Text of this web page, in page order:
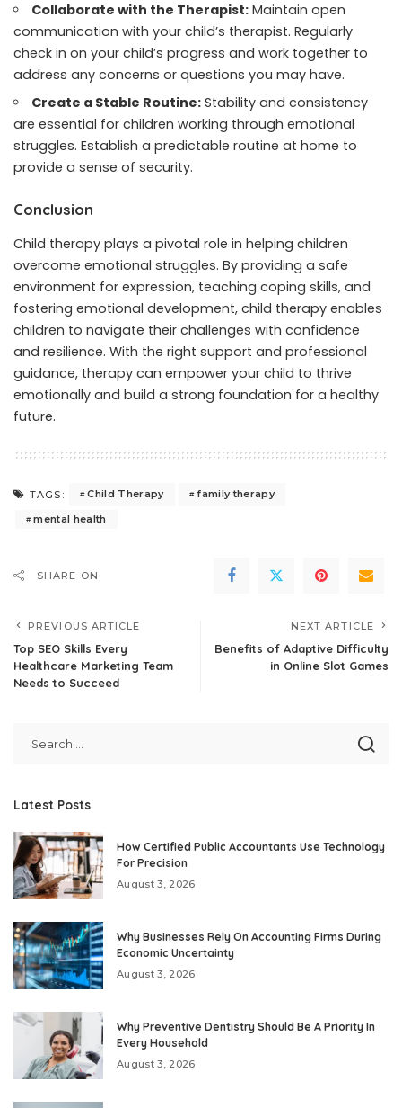
Collaborate with the Therapist: Maintain open
communication with your child’s therapist. Regularly
check in on your child’s progress and work together to
address any concerns or questions you may have.
Create a Stable Routine: Stability and consistency
are essential for children working through emotional
struggles. Establish a predictable routine at home to
provide a sense of security.
Conclusion
Child therapy plays a pivotal role in helping children
overcome emotional struggles. By providing a safe
environment for expression, teaching coping skills, and
fostering emotional development, child therapy enables
children to navigate their challenges with confidence
and resilience. With the right support and professional
guidance, therapy can empower your child to thrive
emotionally and build a strong foundation for a healthy
future.
TAGS: Child Therapy
family therapy
mental health
SHARE ON
PREVIOUS ARTICLE
Top SEO Skills Every
Healthcare Marketing Team
Needs to Succeed
NEXT ARTICLE
Benefits of Adaptive Difficulty
in Online Slot Games
Latest Posts
How Certified Public Accountants Use Technology
For Precision
August 3, 2026
Why Businesses Rely On Accounting Firms During
Economic Uncertainty
August 3, 2026
Why Preventive Dentistry Should Be A Priority In
Every Household
August 3, 2026